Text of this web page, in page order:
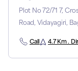
Plot No 72/71 7,
Road, Vidayagiri,
Call 4.7 Km .